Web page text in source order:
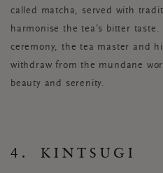
called matcha, served with
harmonise the tea’s bitter
ceremony, the tea master and
withdraw from the mundane
beauty and serenity.
4. KINTSUGI